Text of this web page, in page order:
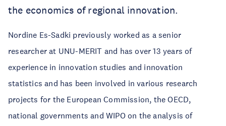
the economics of regional innovation.
Nordine Es-Sadki previously worked as a senior
researcher at UNU-MERIT and has over 13 years of
experience in innovation studies and innovation
statistics and has been involved in various research
projects for the European Commission, the OECD,
national governments and WIPO on the analysis of